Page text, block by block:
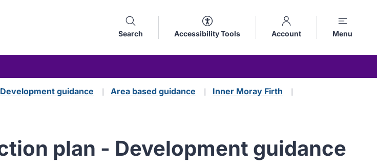
Search Accessibility Tools Account Menu
Development guidance Area based guidance
Inner Moray Firth
plan - Development guidance